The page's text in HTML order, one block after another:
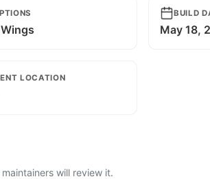
BUILD
May 18,
LOCATION
will review it.